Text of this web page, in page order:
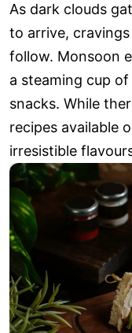
As dark clouds
to arrive,
follow. Monsoon
a steaming cup
snacks. While
recipes available
irresistible